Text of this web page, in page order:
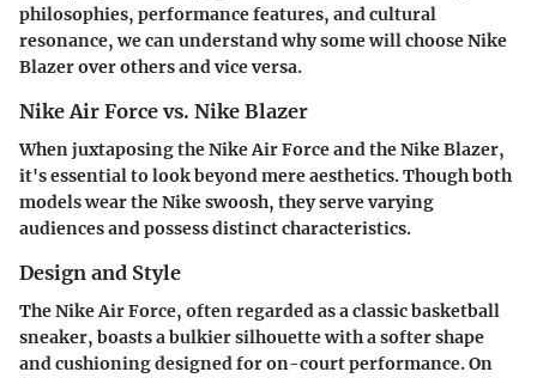
philosophies, performance features, and cultural
resonance, we can understand why some will choose Nike
Blazer over others and vice versa.
Nike Air Force vs. Nike Blazer
When juxtaposing the Nike Air Force and the Nike Blazer,
it's essential to look beyond mere aesthetics. Though both
models wear the Nike swoosh, they serve varying
audiences and possess distinct characteristics.
Design and Style
The Nike Air Force, often regarded as a classic basketball
sneaker, boasts a bulkier silhouette with a softer shape
and cushioning designed for on-court performance. On